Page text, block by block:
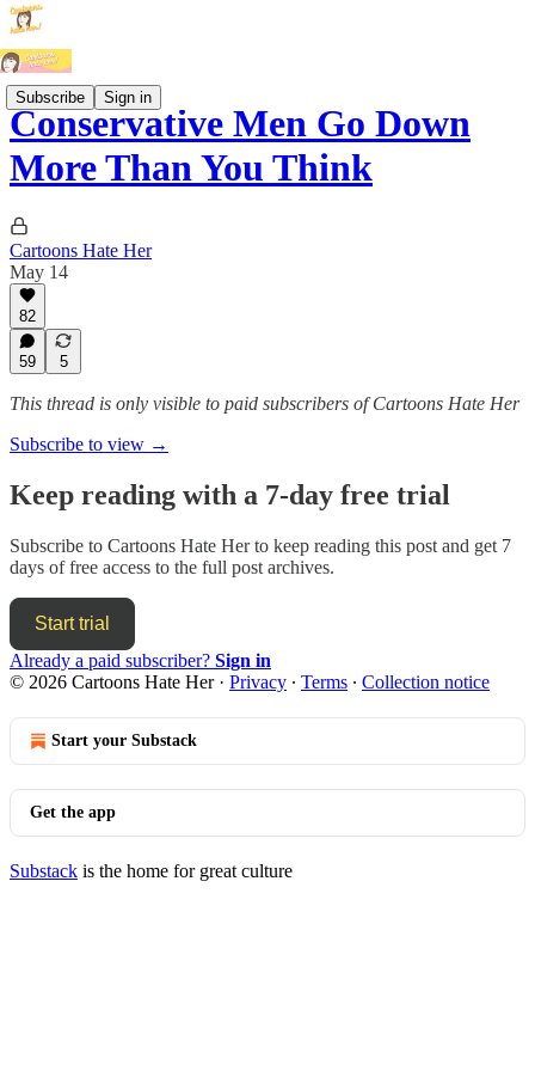
Subscribe Sign in
Conservative Men Go Down
More Than You Think
Cartoons Hate Her
May 14
82
59 5
This thread is only visible to paid subscribers of Cartoons Hate Her
Subscribe to view →
Keep reading with a 7-day free trial
Subscribe to Cartoons Hate Herto keep reading this post and get 7
days of free access to the full post archives.
Start trial
Already a paid subscriber? Sign in
© 2026 Cartoons Hate Her· Privacy ∙ Terms ∙ Collection notice
Start your Substack
Get the app
Substack is the home for great culture